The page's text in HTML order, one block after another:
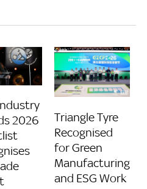
2026
Triangle Tyre
Recognised
for Green
Manufacturing
and ESG Work